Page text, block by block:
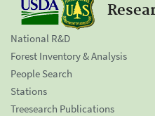
National R&D
Forest Inventory & Analysis
People Search
Stations
Treesearch Publications